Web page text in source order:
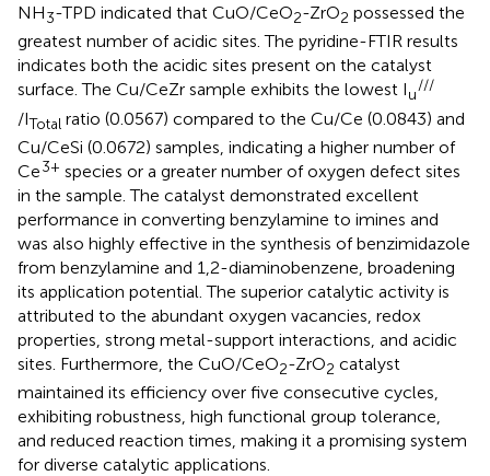
NH3-TPD indicated that CuO/CeO2-ZrO2 possessed the
greatest number of acidic sites. The pyridine-FTIR results
indicates both the acidic sites present on the catalyst
surface. The Cu/CeZr sample exhibits the lowest Iu
///
/ITotal ratio (0.0567) compared to the Cu/Ce (0.0843) and
Cu/CeSi (0.0672) samples, indicating a higher number of
Ce3+ species or a greater number of oxygen defect sites
in the sample. The catalyst demonstrated excellent
performance in converting benzylamine to imines and
was also highly effective in the synthesis of benzimidazole
from benzylamine and 1,2-diaminobenzene, broadening
its application potential. The superior catalytic activity is
attributed to the abundant oxygen vacancies, redox
properties, strong metal-support interactions, and acidic
sites. Furthermore, the CuO/CeO2-ZrO2 catalyst
maintained its efficiency over five consecutive cycles,
exhibiting robustness, high functional group tolerance,
and reduced reaction times, making it a promising system
for diverse catalytic applications.